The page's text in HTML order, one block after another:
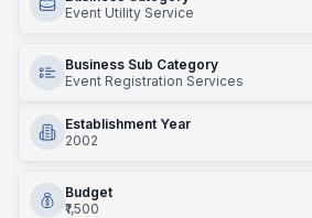
Event Utility Service
Business Sub Category
Event Registration Services
Establishment Year
2002
Budget
₹1,500